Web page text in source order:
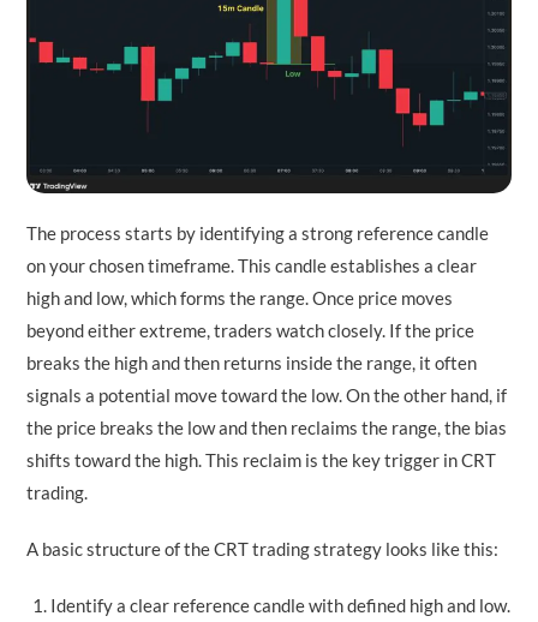
The process starts by identifying a strong reference candle
on your chosen timeframe. This candle establishes a clear
high and low, which forms the range. Once price moves
beyond either extreme, traders watch closely. If the price
breaks the high and then returns inside the range, it often
signals a potential move toward the low. On the other hand, if
the price breaks the low and then reclaims the range, the bias
shifts toward the high. This reclaim is the key trigger in CRT
trading.
A basic structure of the CRT trading strategy looks like this:
Identify a clear reference candle with defined high and low.